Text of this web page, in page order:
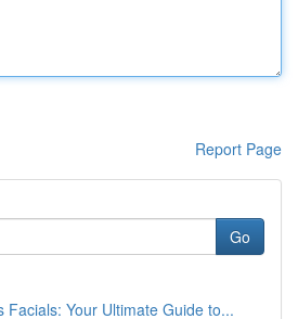
Report Page
Go
Facials: Your Ultimate Guide to...